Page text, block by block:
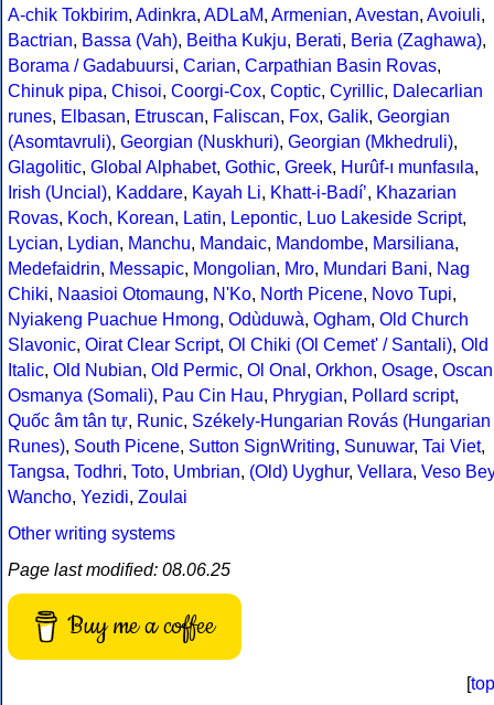
A-chik Tokbirim, Adinkra, ADLaM, Armenian, Avestan, Avoiuli,
Bactrian, Bassa (Vah), Beitha Kukju, Berati, Beria (Zaghawa),
Borama / Gadabuursi, Carian, Carpathian Basin Rovas,
Chinuk pipa, Chisoi, Coorgi-Cox, Coptic, Cyrillic, Dalecarlian
runes, Elbasan, Etruscan, Faliscan, Fox, Galik, Georgian
(Asomtavruli), Georgian (Nuskhuri), Georgian (Mkhedruli),
Glagolitic, Global Alphabet, Gothic, Greek, Hurûf-ı munfasıla,
Irish (Uncial), Kaddare, Kayah Li, Khatt-i-Badíʼ, Khazarian
Rovas, Koch, Korean, Latin, Lepontic, Luo Lakeside Script,
Lycian, Lydian, Manchu, Mandaic, Mandombe, Marsiliana,
Medefaidrin, Messapic, Mongolian, Mro, Mundari Bani, Nag
Chiki, Naasioi Otomaung, N'Ko, North Picene, Novo Tupi,
Nyiakeng Puachue Hmong, Odùduwà, Ogham, Old Church
Slavonic, Oirat Clear Script, Ol Chiki (Ol Cemet' / Santali), Old
Italic, Old Nubian, Old Permic, Ol Onal , Orkhon, Osage, Oscan
Osmanya (Somali), Pau Cin Hau, Phrygian, Pollard script,
Quốc âm tân tự, Runic, Székely-Hungarian Rovás (Hungarian
Runes), South Picene, Sutton SignWriting, Sunuwar, Tai Viet,
Tangsa, Todhri, Toto, Umbrian, (Old) Uyghur, Vellara, Veso Bey
Wancho, Yezidi, Zoulai
Other writing systems
Page last modified: 08.06.25
Buy me a coffee
[top